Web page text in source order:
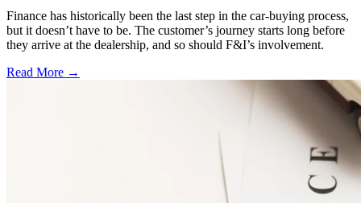
Finance has historically been the last step in the car-buying process,
but it doesn’t have to be. The customer’s journey starts long before
they arrive at the dealership, and so should F&I’s involvement.
Read More →